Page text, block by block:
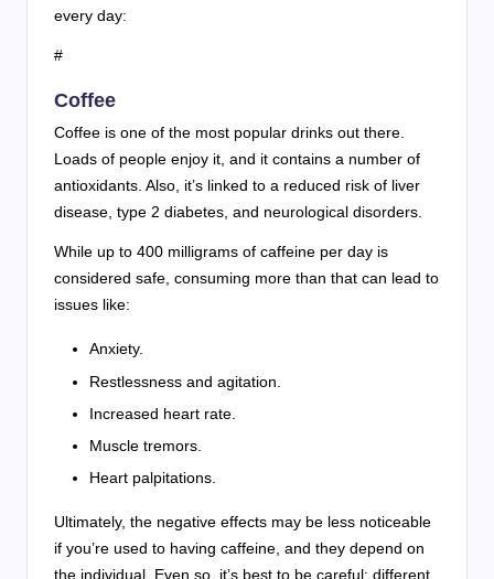
every day:
#
Coffee
Coffee is one of the most popular drinks out there.
Loads of people enjoy it, and it contains a number of
antioxidants. Also, it’s linked to a reduced risk of liver
disease, type 2 diabetes, and neurological disorders.
While up to 400 milligrams of caffeine per day is
considered safe, consuming more than that can lead to
issues like:
Anxiety.
Restlessness and agitation.
Increased heart rate.
Muscle tremors.
Heart palpitations.
Ultimately, the negative effects may be less noticeable
if you’re used to having caffeine, and they depend on
the individual. Even so, it’s best to be careful; different